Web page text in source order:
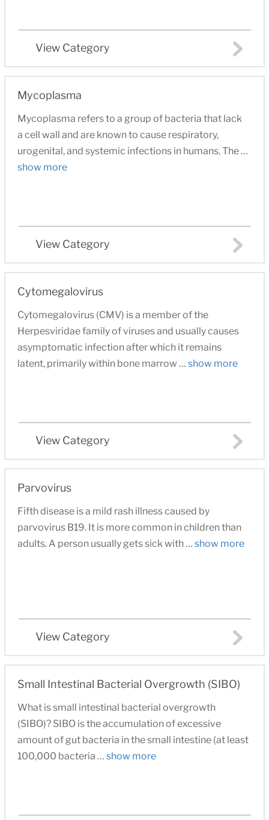
View Category
Mycoplasma
Mycoplasma refers to a group of bacteria that lack
a cell wall and are known to cause respiratory,
urogenital, and systemic infections in humans. The …
show more
View Category
Cytomegalovirus
Cytomegalovirus (CMV) is a member of the
Herpesviridae family of viruses and usually causes
asymptomatic infection after which it remains
latent, primarily within bone marrow … show more
View Category
Parvovirus
Fifth disease is a mild rash illness caused by
parvovirus B19. It is more common in children than
adults. A person usually gets sick with … show more
View Category
Small Intestinal Bacterial Overgrowth (SIBO)
What is small intestinal bacterial overgrowth
(SIBO)? SIBO is the accumulation of excessive
amount of gut bacteria in the small intestine (at least
100,000 bacteria … show more